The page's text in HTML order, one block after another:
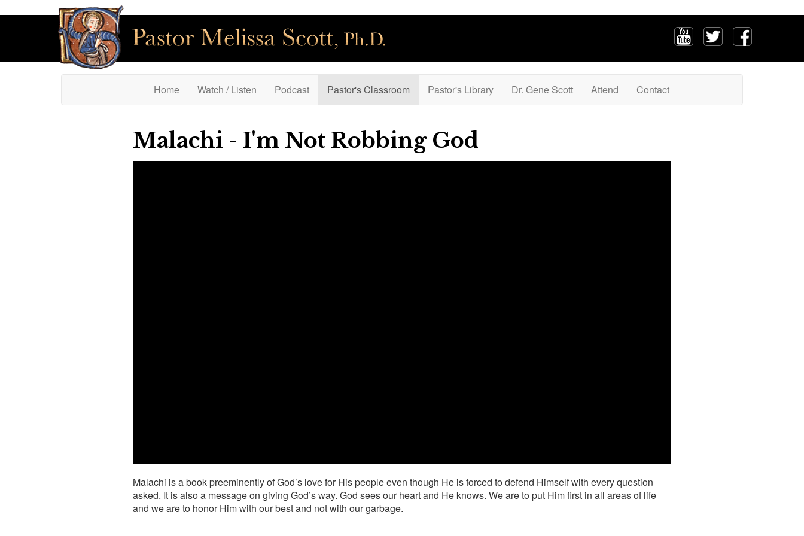
Home (current)
Watch / Listen Podcast Pastor's Classroom Pastor's Library Dr. Gene Scott Attend Contact
Malachi - I'm Not Robbing God
Malachi is a book preeminently of God’s love for His people even though He is forced to defend Himself with every question
asked. It is also a message on giving God’s way. God sees our heart and He knows. We are to put Him first in all areas of life
and we are to honor Him with our best and not with our garbage.